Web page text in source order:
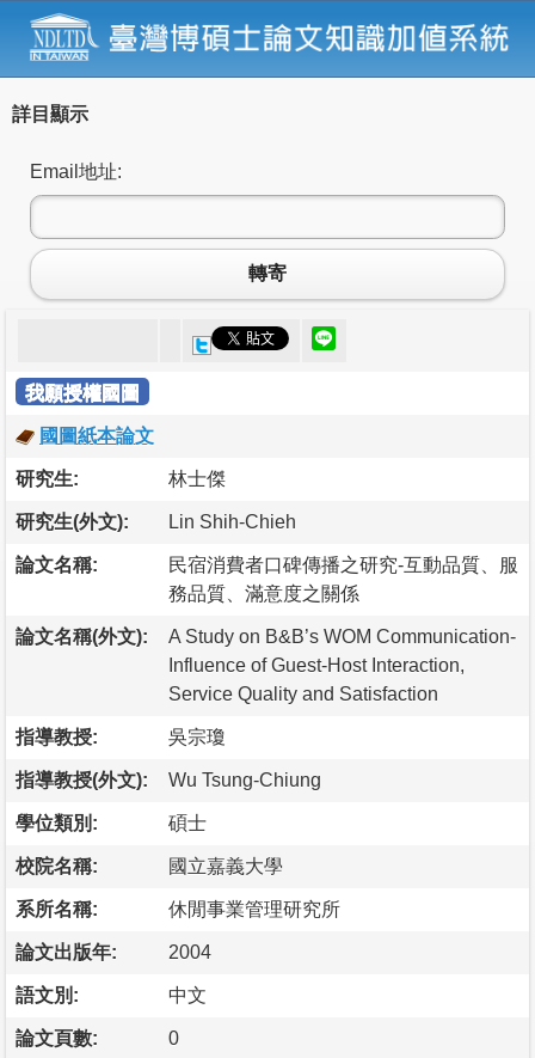
詳目顯示
Email地址:
轉寄
我願授權國圖
國圖紙本論文
研究生: 林士傑
研究生(外文): Lin Shih-Chieh
論文名稱:
民宿消費者口碑傳播之研究-互動品質、服
務品質、滿意度之關係
論文名稱(外文):
A Study on B&B’s WOM Communication-
Influence of Guest-Host Interaction,
Service Quality and Satisfaction
指導教授: 吳宗瓊
指導教授(外文): Wu Tsung-Chiung
學位類別: 碩士
校院名稱: 國立嘉義大學
系所名稱: 休閒事業管理研究所
論文出版年: 2004
語文別: 中文
論文頁數: 0